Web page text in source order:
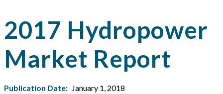
2017 Hydropower
Market Report
Publication Date: January 1, 2018